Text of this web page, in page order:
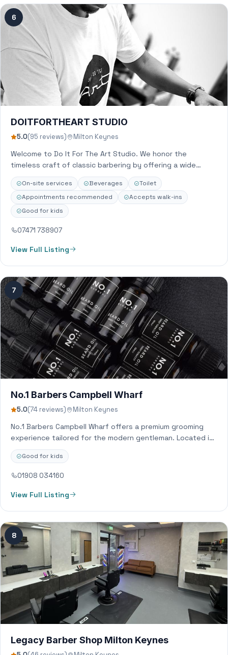
6
DOITFORTHEART STUDIO
5.0(95 reviews) Milton Keynes
Welcome to Do It For The Art Studio. We honor the
timeless craft of classic barbering by offering a wide
range of…
On-site services Beverages
Toilet
Appointments recommended
Accepts walk-ins
Good for kids
07471 738907
View Full Listing
7
No.1 Barbers Campbell Wharf
5.0(74 reviews) Milton Keynes
No.1 Barbers Campbell Wharf offers a premium grooming
experience tailored for the modern gentleman. Located in
the vibrant heart of Campbell Wharf,…
Good for kids
01908 034160
View Full Listing
8
Legacy Barber Shop Milton Keynes